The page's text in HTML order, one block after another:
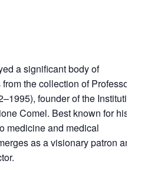
a significant body of
the collection of Professor
founder of the Institutio
Comel. Best known for his
medicine and medical
as a visionary patron and